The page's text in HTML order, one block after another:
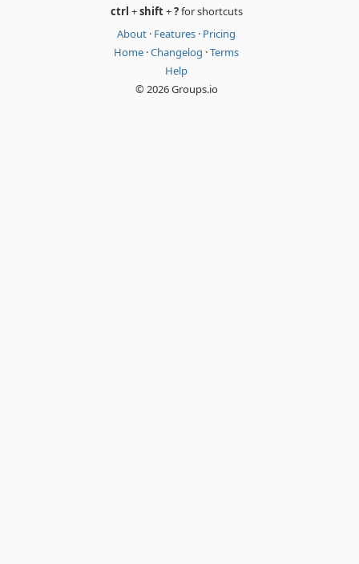
ctrl +shift+?for shortcuts
About · Features · Pricing
Home ·Changelog ·Terms
Help
© 2026 Groups.io